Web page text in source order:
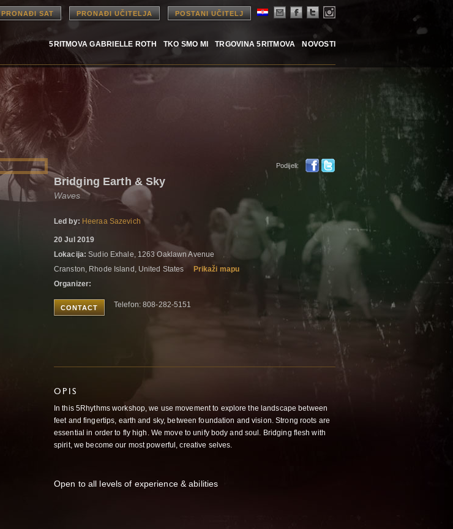
PRONAĐI SAT PRONAĐI UČITELJA POSTANI UČITELJ
5RITMOVA GABRIELLE ROTH TKO SMO MI TRGOVINA 5RITMOVA NOVOSTI
Podijeli:
Bridging Earth & Sky
Waves
Led by: Heeraa Sazevich
20 Jul 2019
Lokacija: Sudio Exhale, 1263 Oaklawn Avenue
Cranston, Rhode Island, United States
Prikaži mapu
Organizer:
CONTACT Telefon: 808-282-5151
OPIS
In this 5Rhythms workshop, we use movement to explore the landscape between
feet and fingertips, earth and sky, between foundation and vision. Strong roots are
essential in order to fly high. We move to unify body and soul. Bridging flesh with
spirit, we become our most powerful, creative selves.
Open to all levels of experience & abilities